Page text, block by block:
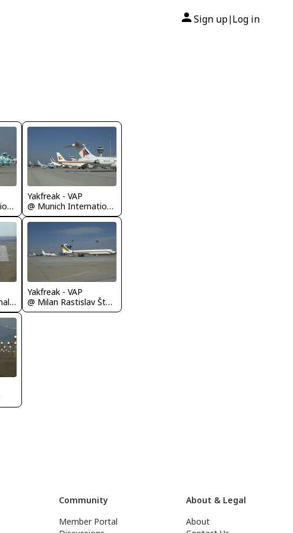
Sign up| Log in
@ Munich International Airport (Franz Josef Strauß International Airport)
Yakfreak - VAP
@ Munich International Airport (Franz Josef Strauß International Airport)
@ R?ga International Airport
Yakfreak - VAP
@ Milan Rastislav Štefánik Airport (Bratislava Airport)
Community
Member Portal
About & Legal
About